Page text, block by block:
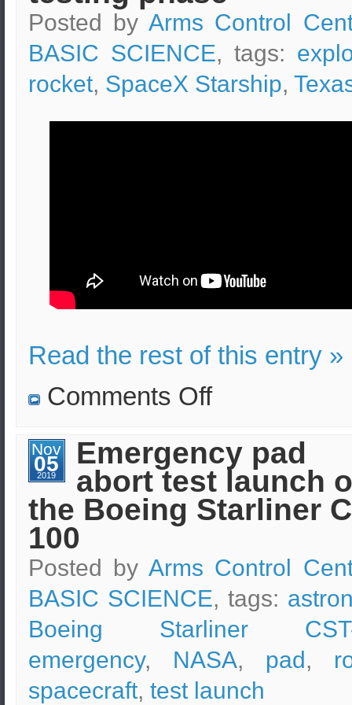
Posted by Arms Control
BASIC SCIENCE, tags:
rocket, SpaceX Starship,
Read the rest of this entry »
Comments Offon
testing
phase
Nov
05
2019
Emergency pad
abort test launch
the Boeing Starliner
100
Posted by Arms Control
BASIC SCIENCE, tags:
Boeing Starliner CST-
emergency, NASA, pad,
spacecraft, test launch